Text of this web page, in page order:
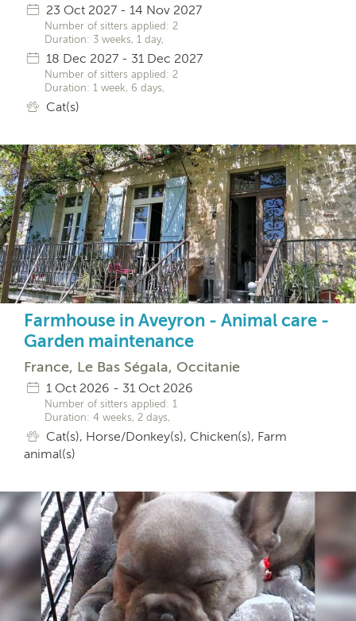
23 Oct 2027 - 14 Nov 2027
Number of sitters applied: 2
Duration: 3 weeks, 1 day,
18 Dec 2027 - 31 Dec 2027
Number of sitters applied: 2
Duration: 1 week, 6 days,
Cat(s)
Farmhouse in Aveyron - Animal care -
Garden maintenance
France, Le Bas Ségala, Occitanie
1 Oct 2026 - 31 Oct 2026
Number of sitters applied: 1
Duration: 4 weeks, 2 days,
Cat(s), Horse/Donkey(s), Chicken(s), Farm
animal(s)